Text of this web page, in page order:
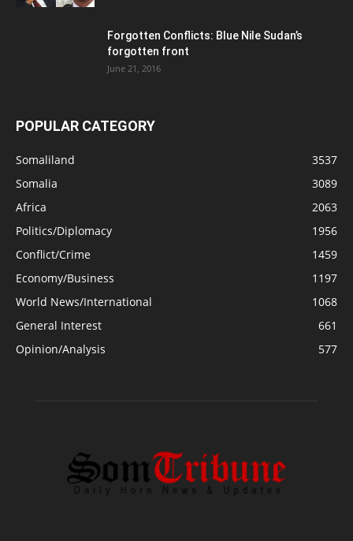
Forgotten Conflicts: Blue Nile Sudan’s
forgotten front
June 21, 2016
POPULAR CATEGORY
Somaliland
3537
Somalia
3089
Africa
2063
Politics/Diplomacy
1956
Conflict/Crime
1459
Economy/Business
1197
World News/International
1068
General Interest
661
Opinion/Analysis
577